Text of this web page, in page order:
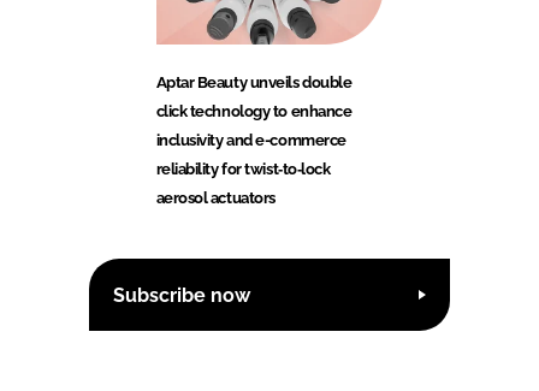
Aptar Beauty unveils double
click technology to enhance
inclusivity and e-commerce
reliability for twist‑to‑lock
aerosol actuators
Subscribe now